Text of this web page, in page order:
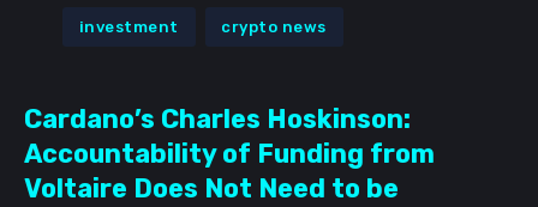
investment crypto news
Cardano’s Charles Hoskinson:
Accountability of Funding from
Voltaire Does Not Need to be